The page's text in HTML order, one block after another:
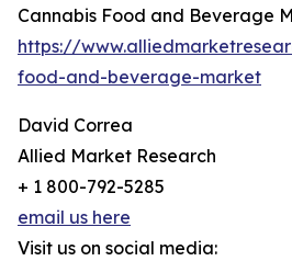
Cannabis Food and Beverage
https://
food-and-beverage-market
David Correa
Allied Market Research
+ 1 800-792-5285
email us here
Visit us on social media: